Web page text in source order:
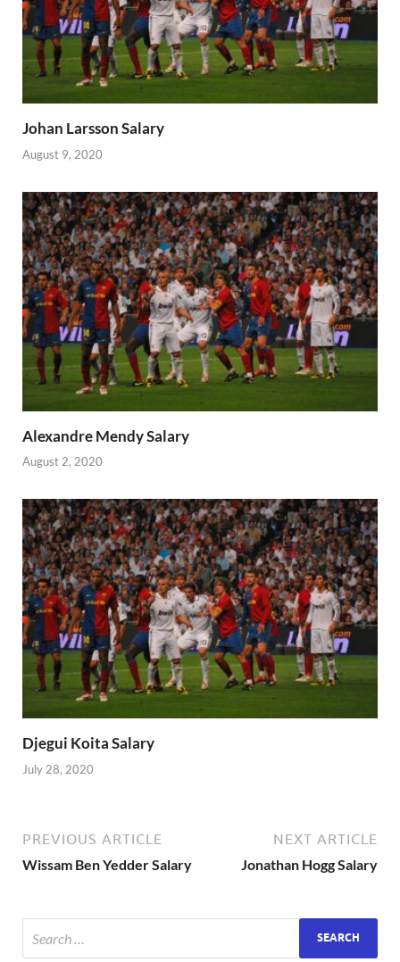
Johan Larsson Salary
August 9, 2020
Alexandre Mendy Salary
August 2, 2020
Djegui Koita Salary
July 28, 2020
PREVIOUS ARTICLE
Wissam Ben Yedder Salary
NEXT ARTICLE
Jonathan Hogg Salary